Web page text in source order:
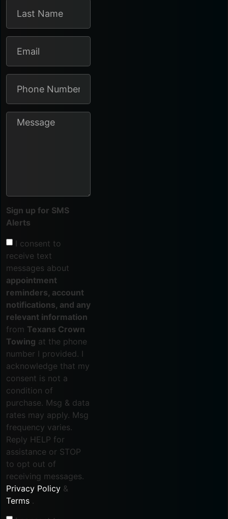
Sign up for SMS
Alerts
I consent to
receive text
messages about
appointment
reminders, account
notifications, and any
relevant information
from Texans Crown
Towing at the phone
number I provided. I
acknowledge that my
consent is not a
condition of
purchase. Msg & data
rates may apply. Msg
frequency varies.
Reply HELP for
assistance or STOP
to opt out of
receiving messages.
Privacy Policy &
Terms .